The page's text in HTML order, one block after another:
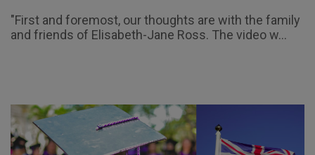
"First and foremost, our thoughts are with the family
and friends of Elisabeth-Jane Ross. The video w...